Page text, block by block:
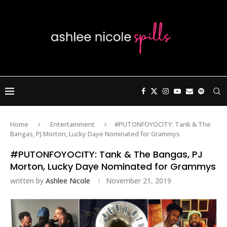
Home Entertainment
#PUTONFOYOCITY: Tank & The
Bangas, PJ Morton, Lucky Daye Nominated for Grammys
#PUTONFOYOCITY: Tank & The Bangas, PJ
Morton, Lucky Daye Nominated for Grammys
written by Ashlee Nicole November 21, 2019